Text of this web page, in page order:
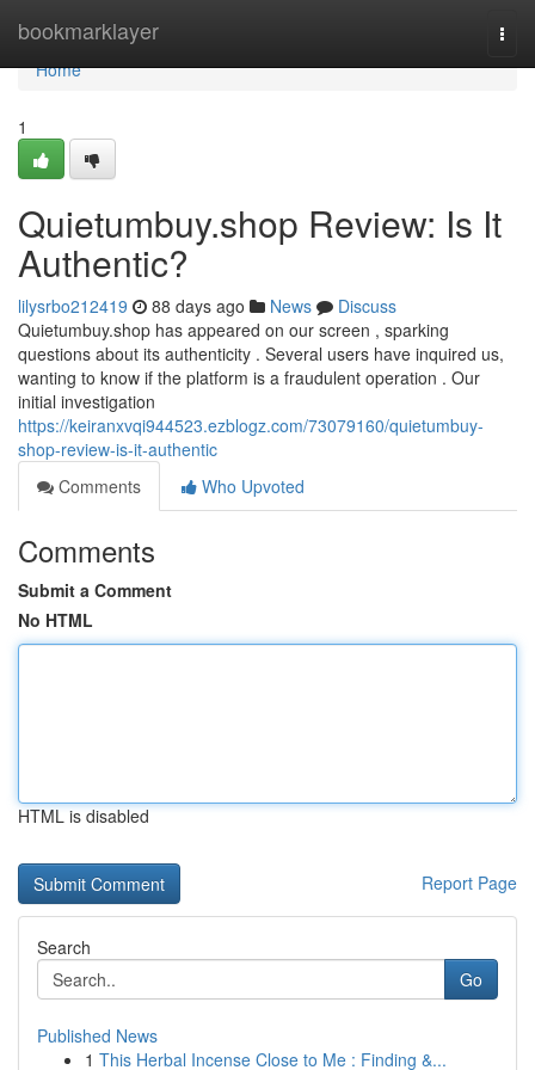
bookmarklayer
Home
Home
1
Quietumbuy.shop Review: Is It
Authentic?
lilysrbo212419 88 days ago News
Discuss
Quietumbuy.shop has appeared on our screen , sparking
questions about its authenticity . Several users have inquired us,
wanting to know if the platform is a fraudulent operation . Our
initial investigation
https://keiranxvqi944523.ezblogz.com/73079160/quietumbuy-
shop-review-is-it-authentic
Comments
Who Upvoted
Comments
Submit a Comment
No HTML
HTML is disabled
Report Page
Search
Go
Published News
1 This Herbal Incense Close to Me : Finding &...